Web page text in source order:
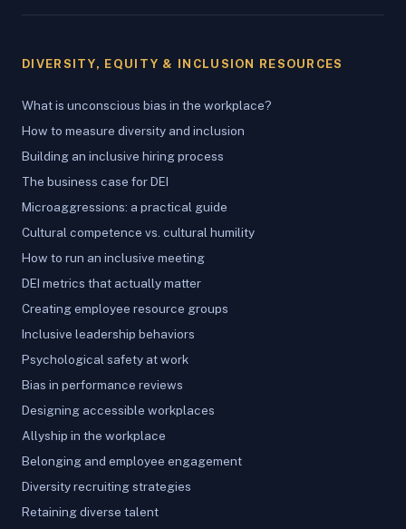
DIVERSITY, EQUITY & INCLUSION RESOURCES
What is unconscious bias in the workplace?
How to measure diversity and inclusion
Building an inclusive hiring process
The business case for DEI
Microaggressions: a practical guide
Cultural competence vs. cultural humility
How to run an inclusive meeting
DEI metrics that actually matter
Creating employee resource groups
Inclusive leadership behaviors
Psychological safety at work
Bias in performance reviews
Designing accessible workplaces
Allyship in the workplace
Belonging and employee engagement
Diversity recruiting strategies
Retaining diverse talent